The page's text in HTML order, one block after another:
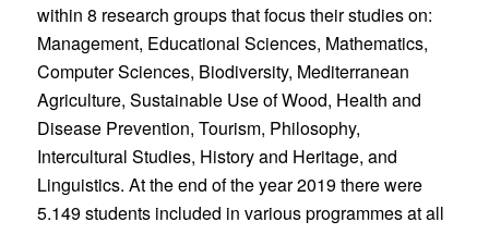
within 8 research groups that focus their studies on:
Management, Educational Sciences, Mathematics,
Computer Sciences, Biodiversity, Mediterranean
Agriculture, Sustainable Use of Wood, Health and
Disease Prevention, Tourism, Philosophy,
Intercultural Studies, History and Heritage, and
Linguistics. At the end of the year 2019 there were
5.149 students included in various programmes at all